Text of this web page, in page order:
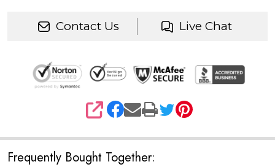
Contact Us Live Chat
SHARE
Frequently Bought Together: